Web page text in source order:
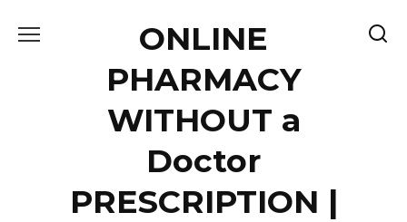
ONLINE
PHARMACY
WITHOUT a
Doctor
PRESCRIPTION |